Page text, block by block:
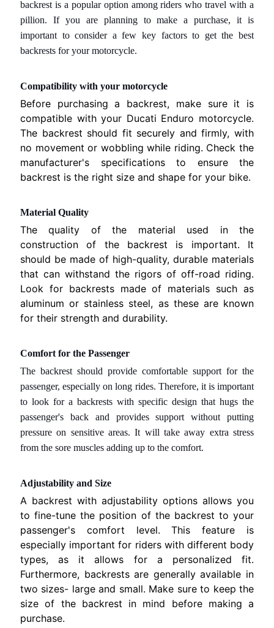
M
B
I
O
C
H
I
S
I
A
M
O
C
O
N
T
A
T
T
A
S
c
r
a
t
c
D
e
n
t
.
F
r
e
e
backrest is a popular option among riders who travel with a
pillion. If you are planning to make a purchase, it is
important to consider a few key factors to get the best
backrests for your motorcycle.
Compatibility with your motorcycle
Before purchasing a backrest, make sure it is
compatible with your Ducati Enduro motorcycle.
The backrest should fit securely and firmly, with
no movement or wobbling while riding. Check the
manufacturer's specifications to ensure the
backrest is the right size and shape for your bike.
Material Quality
The quality of the material used in the
construction of the backrest is important. It
should be made of high-quality, durable materials
that can withstand the rigors of off-road riding.
Look for backrests made of materials such as
aluminum or stainless steel, as these are known
for their strength and durability.
Comfort for the Passenger
The backrest should provide comfortable support for the
passenger, especially on long rides. Therefore, it is important
to look for a backrests with specific design that hugs the
passenger's back and provides support without putting
pressure on sensitive areas. It will take away extra stress
from the sore muscles adding up to the comfort.
Adjustability and Size
A backrest with adjustability options allows you
to fine-tune the position of the backrest to your
passenger's comfort level. This feature is
especially important for riders with different body
types, as it allows for a personalized fit.
Furthermore, backrests are generally available in
two sizes- large and small. Make sure to keep the
size of the backrest in mind before making a
purchase.